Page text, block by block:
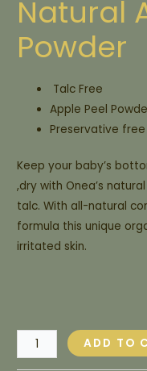
Natural
Powder
Talc Free
Apple Peel
Preservative free
Keep your baby’s
,dry with Onea’s
talc. With all-natural
formula this unique
irritated skin.
ADD TO